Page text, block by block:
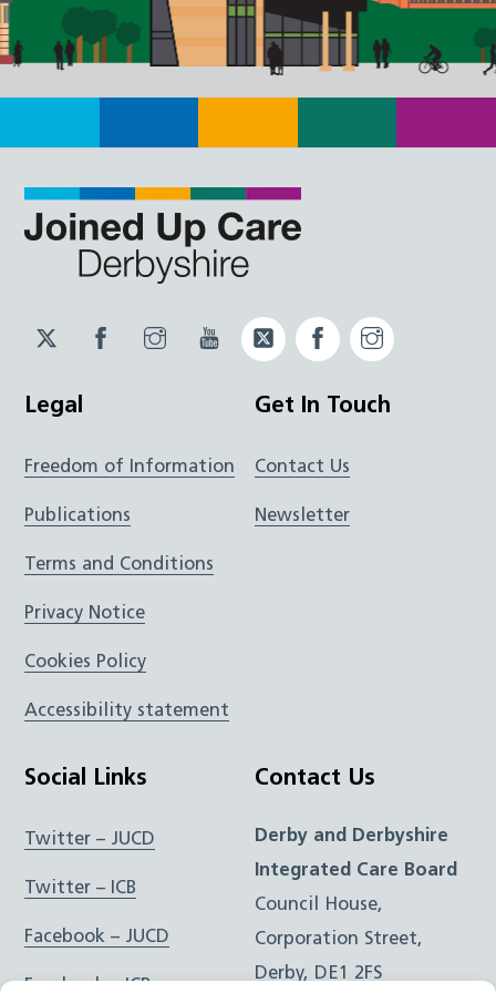
Twitter
JUCD
Facebook
JUCD
Instagram
JUCD
YouTubeTwitter
ICB
Facebook
ICB
Legal
Freedom of Information
Publications
Terms and Conditions
Privacy Notice
Cookies Policy
Accessibility statement
Get In Touch
Contact Us
Newsletter
Social Links
Twitter – JUCD
Twitter – ICB
Facebook – JUCD
Facebook – ICB
Contact Us
Derby and Derbyshire
Integrated Care Board
Council House,
Corporation Street,
Derby, DE1 2FS